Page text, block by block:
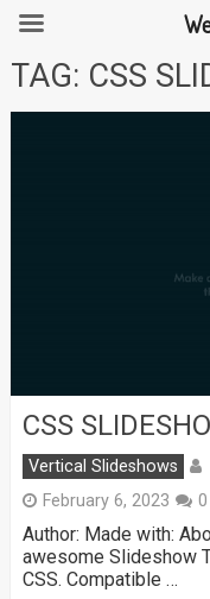
SkipTAG: CSS
CSS
Vertical Slideshows
February 6, 2023 0
Author: Made with:
awesome Slideshow
CSS. Compatible …